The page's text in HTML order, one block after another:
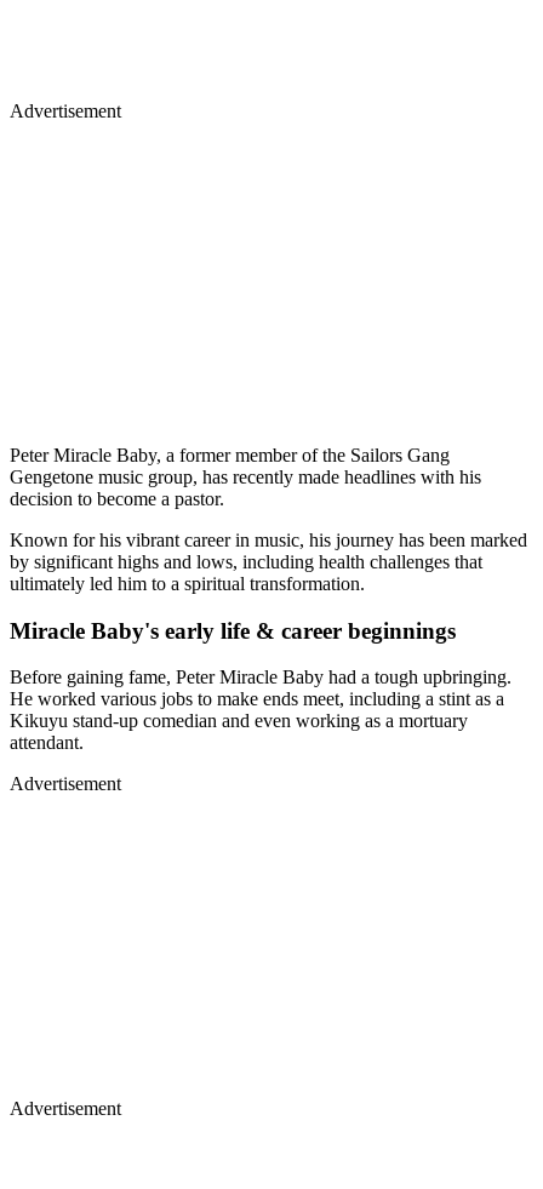
Advertisement
Peter Miracle Baby, a former member of the Sailors Gang
Gengetone music group, has recently made headlines with his
decision to become a pastor.
Known for his vibrant career in music, his journey has been marked
by significant highs and lows, including health challenges that
ultimately led him to a spiritual transformation.
Miracle Baby's early life & career beginnings
Before gaining fame, Peter Miracle Baby had a tough upbringing.
He worked various jobs to make ends meet, including a stint as a
Kikuyu stand-up comedian and even working as a mortuary
attendant.
Advertisement
Advertisement